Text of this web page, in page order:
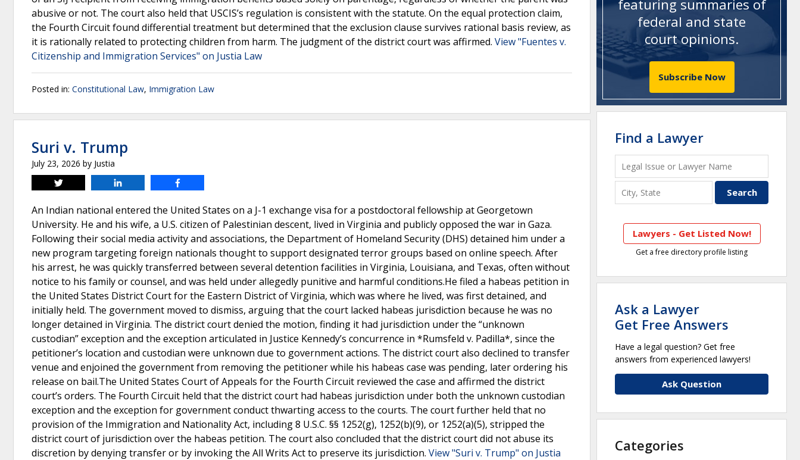
abusive or not. The court also held that USCIS’s regulation is consistent with the statute. On the equal protection claim,
the Fourth Circuit found differential treatment but determined that the exclusion clause survives rational basis review, as
it is rationally related to protecting children from harm. The judgment of the district court was affirmed. View "Fuentes v.
Citizenship and Immigration Services" on Justia Law
Posted in: Constitutional Law, Immigration Law
Suri v. Trump
July 23, 2026 by Justia
Tweet
An Indian national entered the United States on a J-1 exchange visa for a postdoctoral fellowship at Georgetown
University. He and his wife, a U.S. citizen of Palestinian descent, lived in Virginia and publicly opposed the war in Gaza.
Following their social media activity and associations, the Department of Homeland Security (DHS) detained him under a
new program targeting foreign nationals thought to support designated terror groups based on online speech. After
his arrest, he was quickly transferred between several detention facilities in Virginia, Louisiana, and Texas, often without
notice to his family or counsel, and was held under allegedly punitive and harmful conditions.He filed a habeas petition in
the United States District Court for the Eastern District of Virginia, which was where he lived, was first detained, and
initially held. The government moved to dismiss, arguing that the court lacked habeas jurisdiction because he was no
longer detained in Virginia. The district court denied the motion, finding it had jurisdiction under the “unknown
custodian” exception and the exception articulated in Justice Kennedy’s concurrence in *Rumsfeld v. Padilla*, since the
petitioner’s location and custodian were unknown due to government actions. The district court also declined to transfer
venue and enjoined the government from removing the petitioner while his habeas case was pending, later ordering his
release on bail.The United States Court of Appeals for the Fourth Circuit reviewed the case and affirmed the district
court’s orders. The Fourth Circuit held that the district court had habeas jurisdiction under both the unknown custodian
exception and the exception for government conduct thwarting access to the courts. The court further held that no
provision of the Immigration and Nationality Act, including 8 U.S.C. §§ 1252(g), 1252(b)(9), or 1252(a)(5), stripped the
district court of jurisdiction over the habeas petition. The court also concluded that the district court did not abuse its
discretion by denying transfer or by invoking the All Writs Act to preserve its jurisdiction. View "Suri v. Trump" on Justia
featuring summaries of
federal and state
court opinions.
Subscribe Now
Find a Lawyer
Lawyers - Get Listed Now!
Get a free directory profile listing
Ask a Lawyer
Get Free Answers
Have a legal question? Get free
answers from experienced lawyers!
Ask Question
Categories